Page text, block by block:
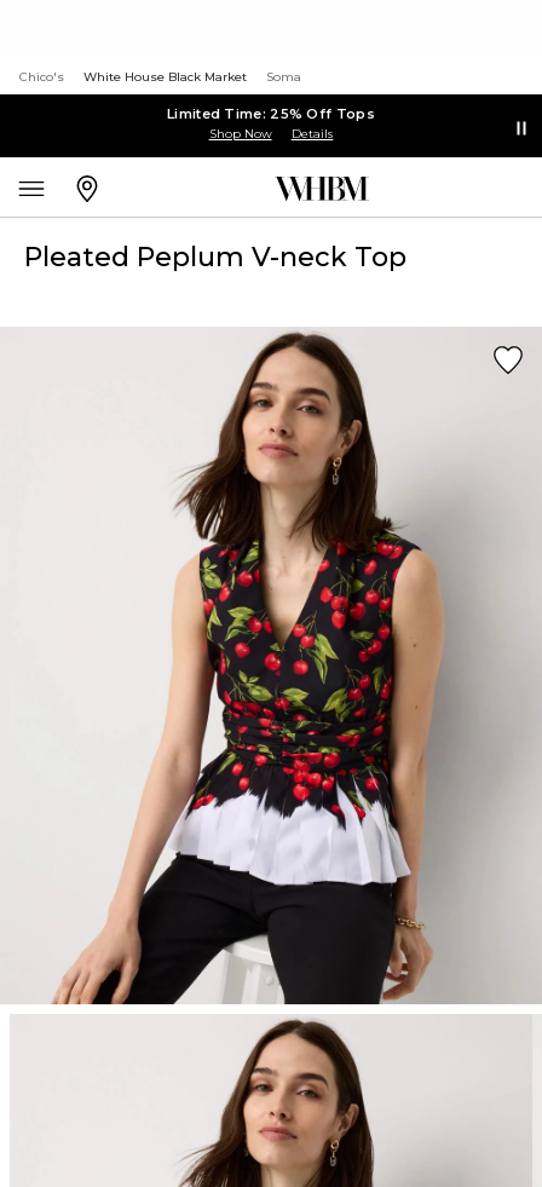
Chico's White House Black Market Soma
Limited Time: 25% Off Tops
Shop Now Details
Pleated Peplum V-neck Top